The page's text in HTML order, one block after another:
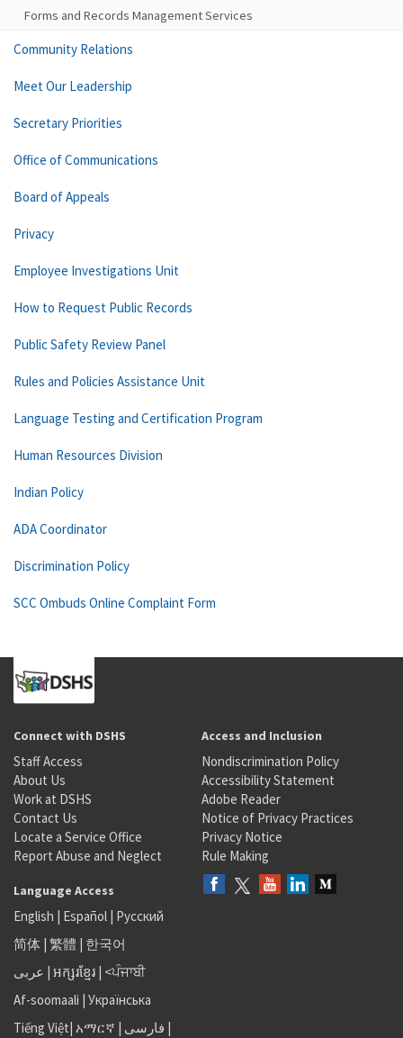
Forms and Records Management Services
Community Relations
Meet Our Leadership
Secretary Priorities
Office of Communications
Board of Appeals
Privacy
Employee Investigations Unit
How to Request Public Records
Public Safety Review Panel
Rules and Policies Assistance Unit
Language Testing and Certification Program
Human Resources Division
Indian Policy
ADA Coordinator
Discrimination Policy
SCC Ombuds Online Complaint Form
Connect with DSHS
Staff Access
About Us
Work at DSHS
Contact Us
Locate a Service Office
Report Abuse and Neglect
Access and Inclusion
Nondiscrimination Policy
Accessibility Statement
Adobe Reader
Notice of Privacy Practices
Privacy Notice
Rule Making
Language Access
English | Español | Русский
简体 | 繁體 | 한국어
عربى | អក្សរខ្មែរ | <ਪੰਜਾਬੀ
Af-soomaali | Українська
Tiếng Việt| አማርኛ | فارسی |